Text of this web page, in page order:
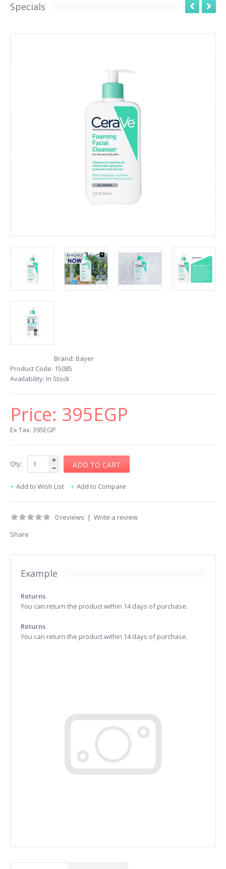
Specials
Brand: Bayer
Product Code: 15085
Availability: In Stock
Price: 395EGP
Ex Tax: 395EGP
Qty:
Add to Wish List Add to Compare
0 reviews | Write a review
Share
Example
Returns
You can return the product within 14 days of purchase.
Returns
You can return the product within 14 days of purchase.